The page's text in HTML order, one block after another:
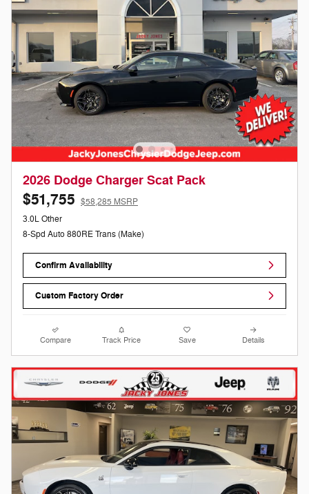
2026 Dodge Charger Scat Pack
$51,755 $58,285 MSRP
3.0L Other
8-Spd Auto 880RE Trans (Make)
Confirm Availability
Custom Factory Order
Compare Track Price Save Details